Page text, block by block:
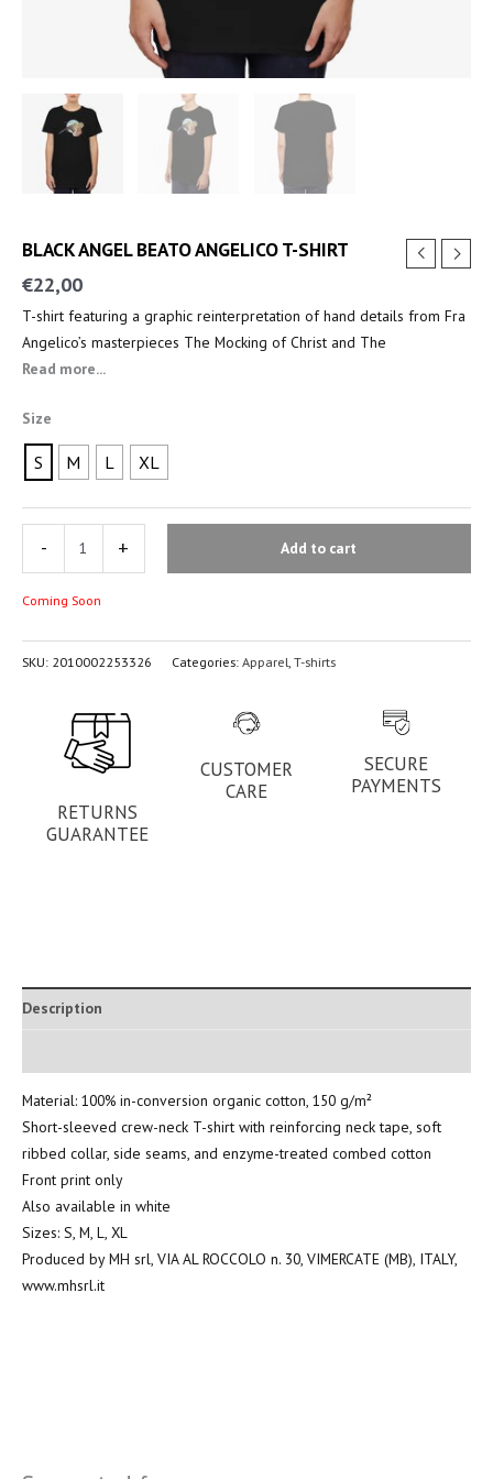
BLACK ANGEL BEATO ANGELICO T-SHIRT
€22,00
T-shirt featuring a graphic reinterpretation of hand details from Fra
Angelico’s masterpieces The Mocking of Christ and The
Annunciation.
Read more...
Size
S M L XL
Coming Soon
- + Add to cart
SKU: 2010002253326 Categories:Apparel T-shirts
RETURNS
GUARANTEE
CUSTOMER
CARE
SECURE
PAYMENTS
Description
Material: 100% in-conversion organic cotton, 150 g/m²
Short-sleeved crew-neck T-shirt with reinforcing neck tape, soft
ribbed collar, side seams, and enzyme-treated combed cotton
Front print only
Also available in white
Sizes: S, M, L, XL
Produced by MH srl, VIA AL ROCCOLO n. 30, VIMERCATE (MB), ITALY,
www.mhsrl.it